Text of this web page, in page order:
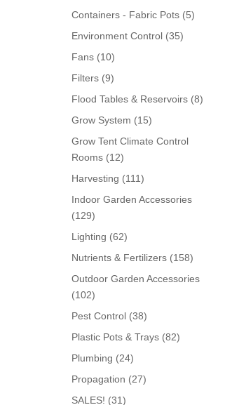
products
Containers - Fabric Pots 55
Environment Control 3535
Fans 1010
products
Filters 99
products
Flood Tables & Reservoirs 88
Grow System 1515
products
Grow Tent Climate Control
Rooms
1212
products
Harvesting 111111
products
Indoor Garden Accessories
129129
products
Lighting 6262
products
Nutrients & Fertilizers 158158
Outdoor Garden Accessories
102102
products
Pest Control 3838
products
Plastic Pots & Trays 8282
Plumbing 2424
products
Propagation 2727
SALES! 3131